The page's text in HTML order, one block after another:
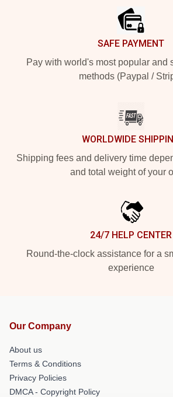
SAFE PAYMENT
Pay with world's most popular and
methods (Paypal /
WORLDWIDE
Shipping fees and delivery time
and total weight of your
24/7 HELP CENTER
Round-the-clock assistance for a
experience
Our Company
About us
Terms & Conditions
Privacy Policies
DMCA - Copyright Policy